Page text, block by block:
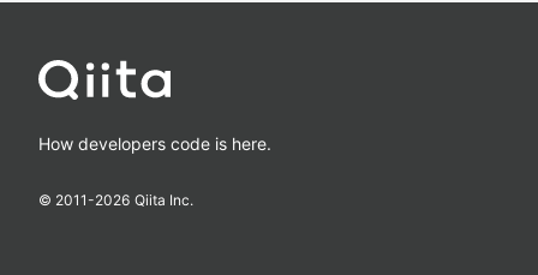
How developers code is here.
© 2011-2026 Qiita Inc.